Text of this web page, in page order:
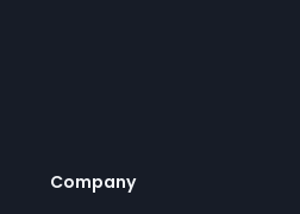
Company